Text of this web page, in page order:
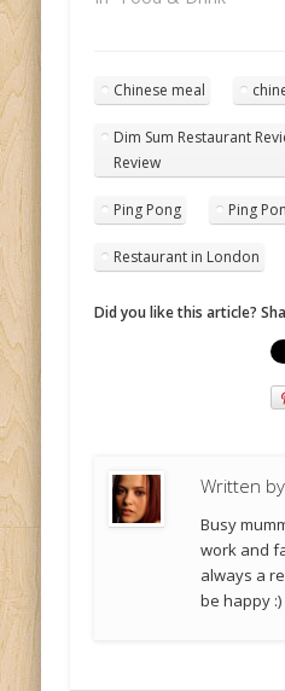
Chinese meal
Dim Sum Restaurant
Review
Ping Pong Ping
Restaurant in London
Did you like this article?
Written by
Busy
work and
always a
be happy :)